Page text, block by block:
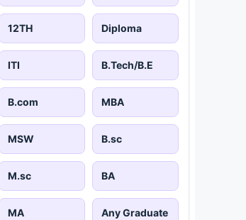
12TH Diploma
ITI B.Tech/B.E
B.com MBA
MSW B.sc
M.sc BA
MA Any Graduate